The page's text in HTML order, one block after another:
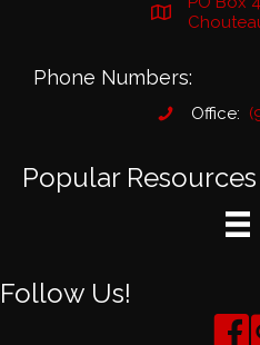
Phone Numbers:
Office:
Popular Resources
Follow Us!